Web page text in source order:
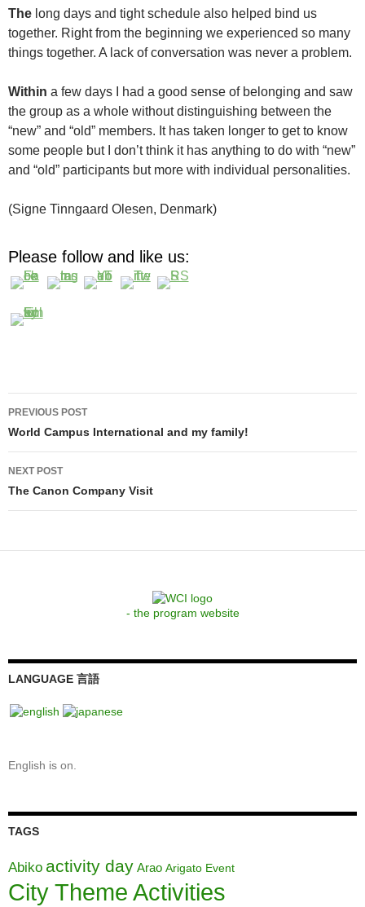
The long days and tight schedule also helped bind us
together. Right from the beginning we experienced so many
things together. A lack of conversation was never a problem.
Within a few days I had a good sense of belonging and saw
the group as a whole without distinguishing between the
“new” and “old” members. It has taken longer to get to know
some people but I don’t think it has anything to do with “new”
and “old” participants but more with individual personalities.
(Signe Tinngaard Olesen, Denmark)
Please follow and like us:
Post
navigation
PREVIOUS POST
World Campus International and my family!
NEXT POST
The Canon Company Visit
- the program website
LANGUAGE 言語
English is on.
TAGS
Abiko activity day Arao Arigato Event
City Theme Activities